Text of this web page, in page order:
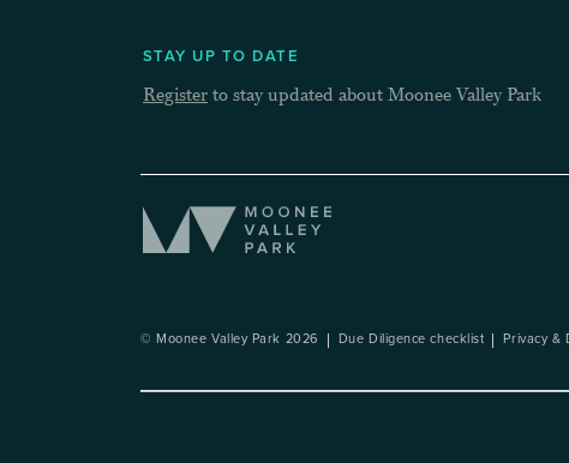
STAY UP TO DATE
Register to stay updated about Moonee Valley Park
© Moonee Valley Park 2026 Due Diligence checklist Privacy &